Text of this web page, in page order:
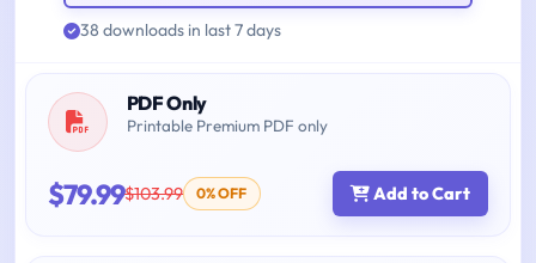
38 downloads in last 7 days
PDF Only
Printable Premium PDF only
$79.99$103.99 0% OFF Add to Cart